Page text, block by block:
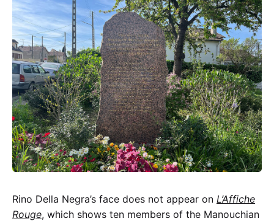
Rino Della Negra’s face does not appear on L’Affiche
Rouge, which shows ten members of the Manouchian